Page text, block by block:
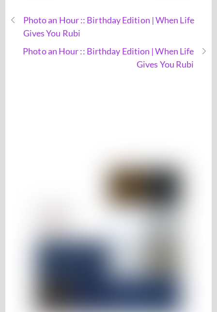
Photo an Hour :: Birthday Edition | When Life
Gives You Rubi
Photo an Hour :: Birthday Edition | When Life
Gives You Rubi